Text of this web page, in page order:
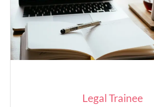
Legal Trainee